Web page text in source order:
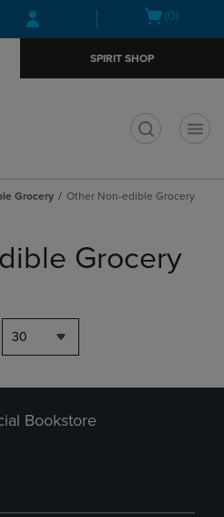
Skip
to
Skip
to
menu
Open(0)
SPIRIT SHOP
Grocery Other Non-edible Grocery
Grocery
30
Bookstore